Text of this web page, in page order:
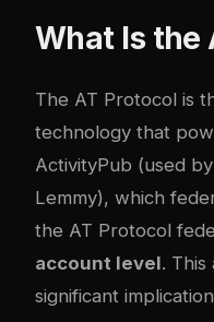
What Is the
The AT Protocol is
technology that
ActivityPub (used
Lemmy), which
the AT Protocol
account level.
significant